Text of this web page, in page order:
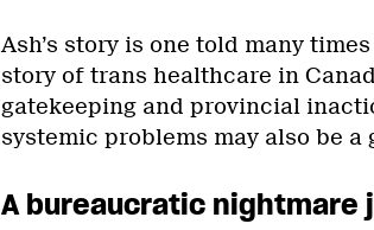
Ash’s story is one told many
story of trans healthcare in
gatekeeping and provincial
systemic problems may also be
A bureaucratic nightmare